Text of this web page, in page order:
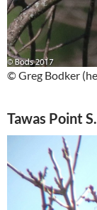
© Greg Bodker
Tawas Point